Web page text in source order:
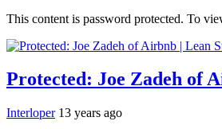
This content is password protected. To
Protected: Joe Zadeh of
Interloper 13 years ago